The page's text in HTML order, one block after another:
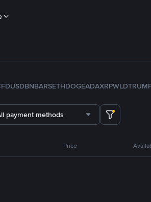
FDUSDBNBARSETHDOGEADAXRPWLD
payment methods
Price